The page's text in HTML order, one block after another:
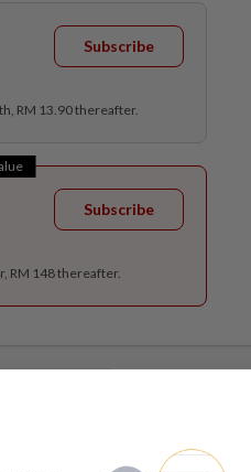
Subscribe
RM 13.90 thereafter.
Subscribe
RM 148 thereafter.